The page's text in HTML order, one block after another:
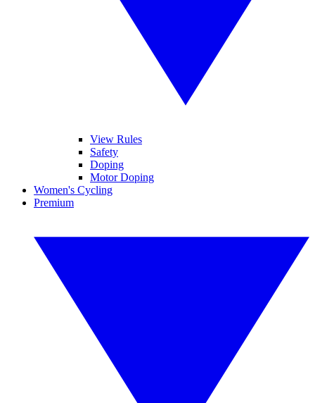
View Rules
Safety
Doping
Motor Doping
Women's Cycling
Premium